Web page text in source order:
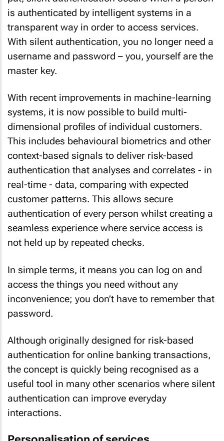
is authenticated by intelligent systems in a
transparent way in order to access services.
With silent authentication, you no longer need a
username and password – you, yourself are the
master key.
With recent improvements in machine-learning
systems, it is now possible to build multi-
dimensional profiles of individual customers.
This includes behavioural biometrics and other
context-based signals to deliver risk-based
authentication that analyses and correlates - in
real-time - data, comparing with expected
customer patterns. This allows secure
authentication of every person whilst creating a
seamless experience where service access is
not held up by repeated checks.
In simple terms, it means you can log on and
access the things you need without any
inconvenience; you don’t have to remember that
password.
Although originally designed for risk-based
authentication for online banking transactions,
the concept is quickly being recognised as a
useful tool in many other scenarios where silent
authentication can improve everyday
interactions.